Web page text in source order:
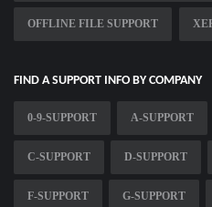
OFFLINE FILE SUPPORT
FIND A SUPPORT INFO BY COMPANY
0-9-SUPPORT A-SUPPORT
C-SUPPORT D-SUPPORT
F-SUPPORT G-SUPPORT